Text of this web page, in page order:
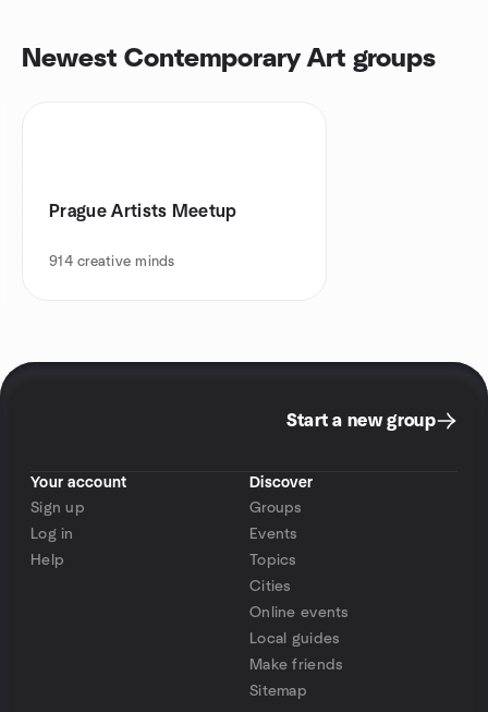
Newest Contemporary Art groups
Prague Artists Meetup
914 creative minds
Start a new group
Your account
Sign up
Log in
Help
Discover
Groups
Events
Topics
Cities
Online events
Local guides
Make friends
Sitemap